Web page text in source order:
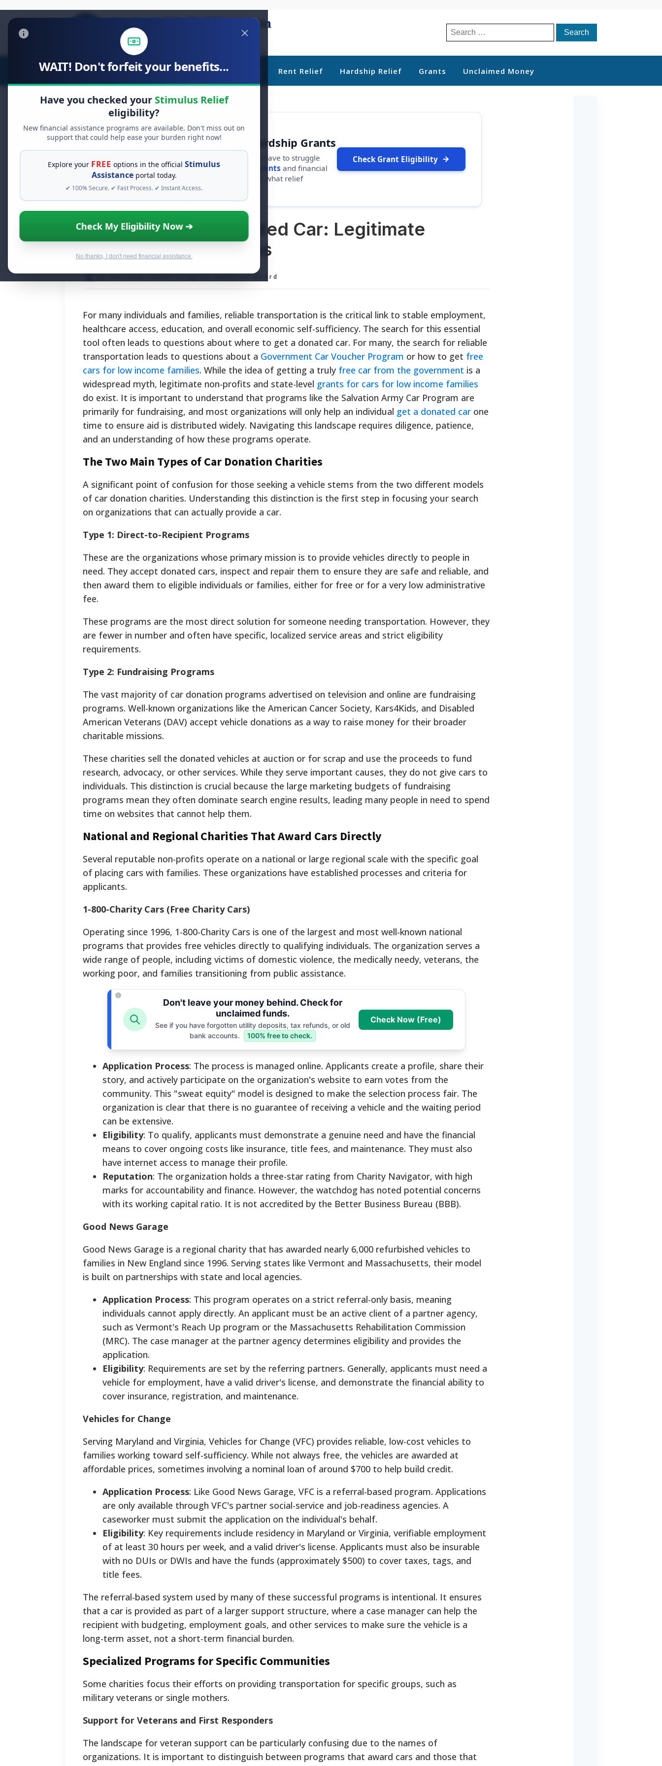
WAIT! Don't forfeit your benefits...
Have you checked your Stimulus Relief
eligibility?
New financial assistance programs are available. Don't miss out on
support that could help ease your burden right now!
Explore your FREE options in the officialStimulus
Assistanceportal today.
✔ 100% Secure. ✔ Fast Process. ✔ Instant Access.
Check My Eligibility Now ➔
No thanks, I don't need financial assistance.
Search
for:
Stimulus Relief Food Relief Debt Relief Rent Relief Hardship Relief Grants Unclaimed Money
FREE GRANT ASSISTANCE
See If You Qualify For Free Hardship Grants
When life gets overwhelming, you shouldn't have to struggle
alone. There are billions of dollars in
free grants and financial
assistance available. Take 60 seconds to see what relief
programs you may qualify for.
Check Grant Eligibility
Where to Get a Donated Car: Legitimate
Programs and Options
By National Relief Program Editorial Board
For many individuals and families, reliable transportation is the critical link to stable employment,
healthcare access, education, and overall economic self-sufficiency. The search for this essential
tool often leads to questions about where to get a donated car. For many, the search for reliable
transportation leads to questions about a Government Car Voucher Program or how to get free
cars for low income families. While the idea of getting a truly free car from the government is a
widespread myth, legitimate non-profits and state-level grants for cars for low income families
do exist. It is important to understand that programs like the Salvation Army Car Program are
primarily for fundraising, and most organizations will only help an individual get a donated car one
time to ensure aid is distributed widely. Navigating this landscape requires diligence, patience,
and an understanding of how these programs operate.
The Two Main Types of Car Donation Charities
A significant point of confusion for those seeking a vehicle stems from the two different models
of car donation charities. Understanding this distinction is the first step in focusing your search
on organizations that can actually provide a car.
Type 1: Direct-to-Recipient Programs
These are the organizations whose primary mission is to provide vehicles directly to people in
need. They accept donated cars, inspect and repair them to ensure they are safe and reliable, and
then award them to eligible individuals or families, either for free or for a very low administrative
fee.
These programs are the most direct solution for someone needing transportation. However, they
are fewer in number and often have specific, localized service areas and strict eligibility
requirements.
Type 2: Fundraising Programs
The vast majority of car donation programs advertised on television and online are fundraising
programs. Well-known organizations like the American Cancer Society, Kars4Kids, and Disabled
American Veterans (DAV) accept vehicle donations as a way to raise money for their broader
charitable missions.
These charities sell the donated vehicles at auction or for scrap and use the proceeds to fund
research, advocacy, or other services. While they serve important causes, they do not give cars to
individuals. This distinction is crucial because the large marketing budgets of fundraising
programs mean they often dominate search engine results, leading many people in need to spend
time on websites that cannot help them.
National and Regional Charities That Award Cars Directly
Several reputable non-profits operate on a national or large regional scale with the specific goal
of placing cars with families. These organizations have established processes and criteria for
applicants.
1-800-Charity Cars (Free Charity Cars)
Operating since 1996, 1-800-Charity Cars is one of the largest and most well-known national
programs that provides free vehicles directly to qualifying individuals. The organization serves a
wide range of people, including victims of domestic violence, the medically needy, veterans, the
working poor, and families transitioning from public assistance.
Don't leave your money behind. Check for
unclaimed funds.
See if you have forgotten utility deposits, tax refunds, or old
bank accounts.
100% free to check.
Check Now (Free)
Application Process: The process is managed online. Applicants create a profile, share their
story, and actively participate on the organization's website to earn votes from the
community. This "sweat equity" model is designed to make the selection process fair. The
organization is clear that there is no guarantee of receiving a vehicle and the waiting period
can be extensive.
Eligibility: To qualify, applicants must demonstrate a genuine need and have the financial
means to cover ongoing costs like insurance, title fees, and maintenance. They must also
have internet access to manage their profile.
Reputation: The organization holds a three-star rating from Charity Navigator, with high
marks for accountability and finance. However, the watchdog has noted potential concerns
with its working capital ratio. It is not accredited by the Better Business Bureau (BBB).
Good News Garage
Good News Garage is a regional charity that has awarded nearly 6,000 refurbished vehicles to
families in New England since 1996. Serving states like Vermont and Massachusetts, their model
is built on partnerships with state and local agencies.
Application Process: This program operates on a strict referral-only basis, meaning
individuals cannot apply directly. An applicant must be an active client of a partner agency,
such as Vermont's Reach Up program or the Massachusetts Rehabilitation Commission
(MRC). The case manager at the partner agency determines eligibility and provides the
application.
Eligibility: Requirements are set by the referring partners. Generally, applicants must need a
vehicle for employment, have a valid driver's license, and demonstrate the financial ability to
cover insurance, registration, and maintenance.
Vehicles for Change
Serving Maryland and Virginia, Vehicles for Change (VFC) provides reliable, low-cost vehicles to
families working toward self-sufficiency. While not always free, the vehicles are awarded at
affordable prices, sometimes involving a nominal loan of around $700 to help build credit.
Application Process: Like Good News Garage, VFC is a referral-based program. Applications
are only available through VFC's partner social-service and job-readiness agencies. A
caseworker must submit the application on the individual's behalf.
Eligibility: Key requirements include residency in Maryland or Virginia, verifiable employment
of at least 30 hours per week, and a valid driver's license. Applicants must also be insurable
with no DUIs or DWIs and have the funds (approximately $500) to cover taxes, tags, and
title fees.
The referral-based system used by many of these successful programs is intentional. It ensures
that a car is provided as part of a larger support structure, where a case manager can help the
recipient with budgeting, employment goals, and other services to make sure the vehicle is a
long-term asset, not a short-term financial burden.
Specialized Programs for Specific Communities
Some charities focus their efforts on providing transportation for specific groups, such as
military veterans or single mothers.
Support for Veterans and First Responders
The landscape for veteran support can be particularly confusing due to the names of
organizations. It is important to distinguish between programs that award cars and those that